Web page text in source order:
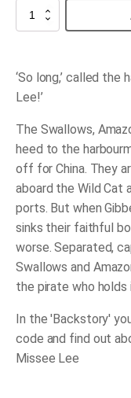
Missee
‘So long,’ called the
Lee!’
The Swallows,
heed to the
off for China. They
aboard the Wild Cat
ports. But when
sinks their faithful
worse. Separated,
Swallows and
the pirate who holds
In the 'Backstory'
code and find out
Missee Lee